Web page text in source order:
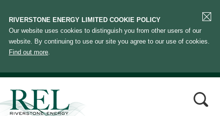
RIVERSTONE ENERGY LIMITED COOKIE POLICY
Our website uses cookies to distinguish you from other users of our
website. By continuing to use our site you agree to our use of cookies.
Find out more.